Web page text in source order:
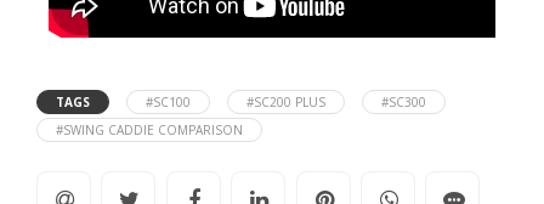
TAGS #SC100 #SC200 PLUS
#SC300
#SWING CADDIE COMPARISON